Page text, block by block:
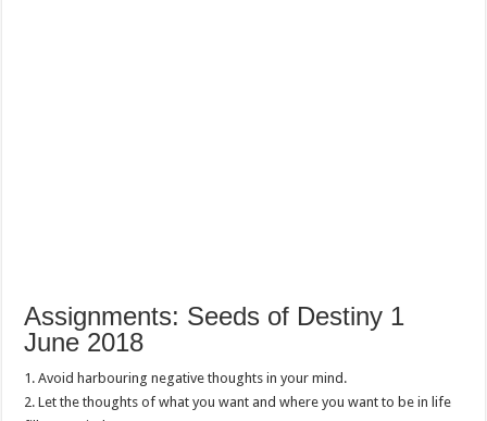
Assignments: Seeds of Destiny 1
June 2018
1. Avoid harbouring negative thoughts in your mind.
2. Let the thoughts of what you want and where you want to be in life